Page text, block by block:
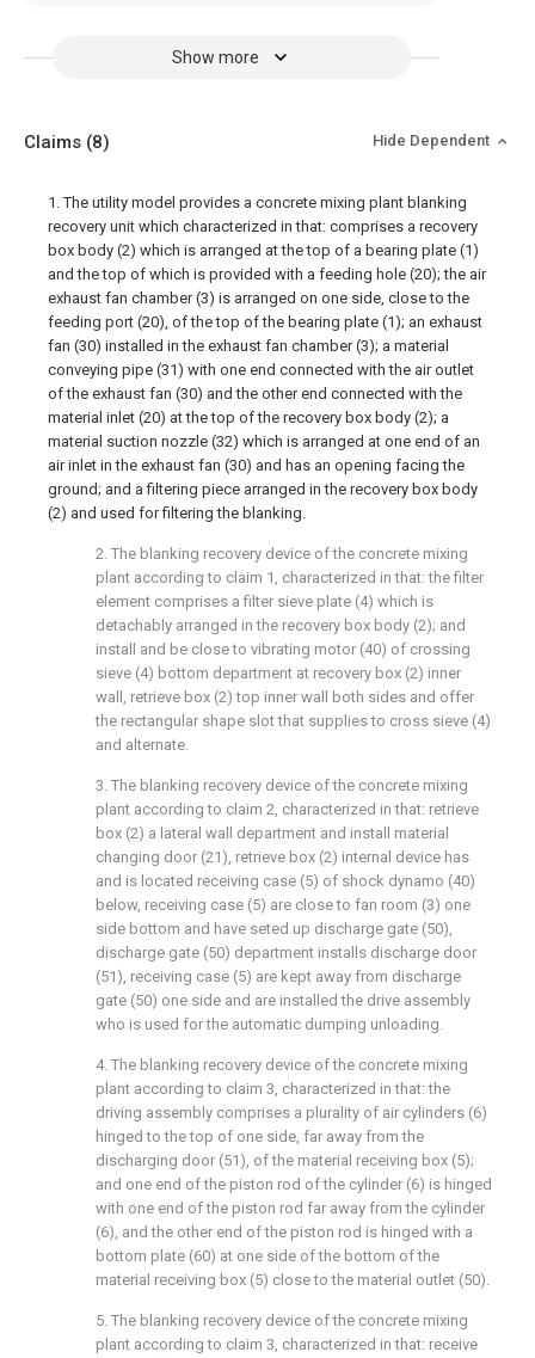
Show more
Claims (8) Hide Dependent
1. The utility model provides a concrete mixing plant blanking
recovery unit which characterized in that: comprises a recovery
box body (2) which is arranged at the top of a bearing plate (1)
and the top of which is provided with a feeding hole (20); the air
exhaust fan chamber (3) is arranged on one side, close to the
feeding port (20), of the top of the bearing plate (1); an exhaust
fan (30) installed in the exhaust fan chamber (3); a material
conveying pipe (31) with one end connected with the air outlet
of the exhaust fan (30) and the other end connected with the
material inlet (20) at the top of the recovery box body (2); a
material suction nozzle (32) which is arranged at one end of an
air inlet in the exhaust fan (30) and has an opening facing the
ground; and a filtering piece arranged in the recovery box body
(2) and used for filtering the blanking.
2. The blanking recovery device of the concrete mixing
plant according to claim 1, characterized in that: the filter
element comprises a filter sieve plate (4) which is
detachably arranged in the recovery box body (2); and
install and be close to vibrating motor (40) of crossing
sieve (4) bottom department at recovery box (2) inner
wall, retrieve box (2) top inner wall both sides and offer
the rectangular shape slot that supplies to cross sieve (4)
and alternate.
3. The blanking recovery device of the concrete mixing
plant according to claim 2, characterized in that: retrieve
box (2) a lateral wall department and install material
changing door (21), retrieve box (2) internal device has
and is located receiving case (5) of shock dynamo (40)
below, receiving case (5) are close to fan room (3) one
side bottom and have seted up discharge gate (50),
discharge gate (50) department installs discharge door
(51), receiving case (5) are kept away from discharge
gate (50) one side and are installed the drive assembly
who is used for the automatic dumping unloading.
4. The blanking recovery device of the concrete mixing
plant according to claim 3, characterized in that: the
driving assembly comprises a plurality of air cylinders (6)
hinged to the top of one side, far away from the
discharging door (51), of the material receiving box (5);
and one end of the piston rod of the cylinder (6) is hinged
with one end of the piston rod far away from the cylinder
(6), and the other end of the piston rod is hinged with a
bottom plate (60) at one side of the bottom of the
material receiving box (5) close to the material outlet (50).
5. The blanking recovery device of the concrete mixing
plant according to claim 3, characterized in that: receive